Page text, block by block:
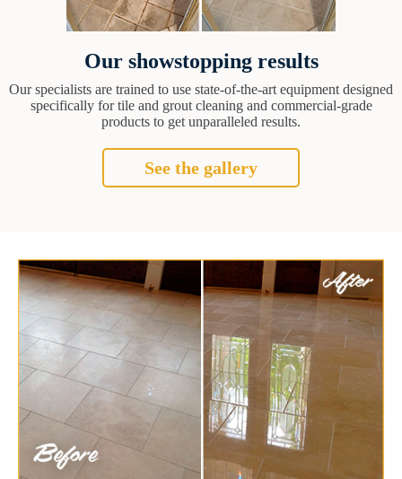
Our showstopping results
Our specialists are trained to use state-of-the-art equipment designed
specifically for tile and grout cleaning and commercial-grade
products to get unparalleled results.
See the gallery